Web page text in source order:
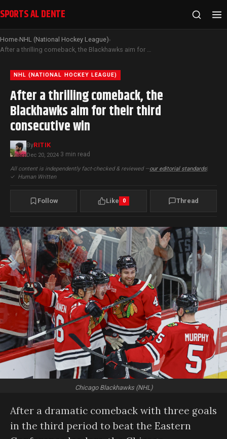
SPORTS AL DENTE
Home›NHL (National Hockey League)›
After a thrilling comeback, the Blackhawks aim for their third consecutive win
NHL (NATIONAL HOCKEY LEAGUE)
After a thrilling comeback, the
Blackhawks aim for their third
consecutive win
ByRITIK
Dec 20, 2024·3 min read
All content is independently fact-checked & reviewed —our editorial standards|
✓ Human Written
Follow Like 0 Thread
Chicago Blackhawks (NHL)
After a dramatic comeback with three goals
in the third period to beat the Eastern